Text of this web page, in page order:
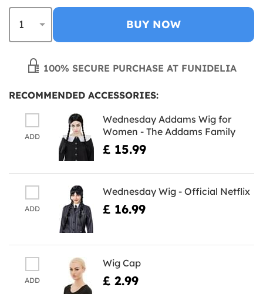
BUY NOW
100% SECURE PURCHASE AT FUNIDELIA
RECOMMENDED ACCESSORIES:
ADD
Wednesday Addams Wig for
Women - The Addams Family
£ 15.99
ADD
Wednesday Wig - Official Netflix
£ 16.99
ADD
Wig Cap
£ 2.99